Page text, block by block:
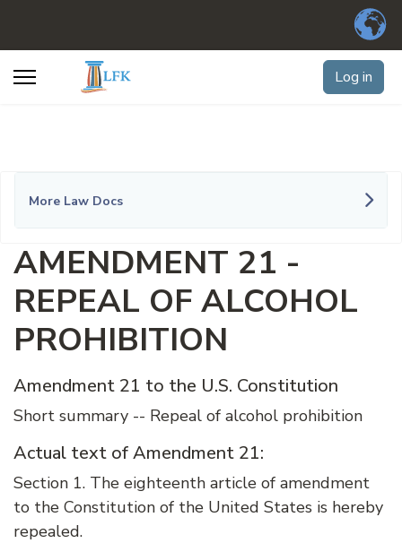
Log in
More Law Docs
AMENDMENT 21 -
REPEAL OF ALCOHOL
PROHIBITION
Amendment 21 to the U.S. Constitution
Short summary -- Repeal of alcohol prohibition
Actual text of Amendment 21:
Section 1. The eighteenth article of amendment
to the Constitution of the United States is hereby
repealed.